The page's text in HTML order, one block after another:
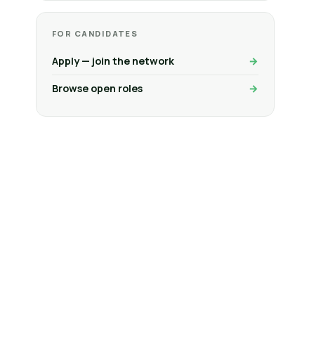
FOR CANDIDATES
Apply — join the network
Browse open roles